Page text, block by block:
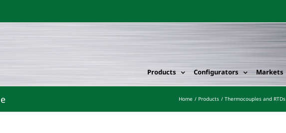
Products Configurators Markets
Home Products Thermocouples and RTDs